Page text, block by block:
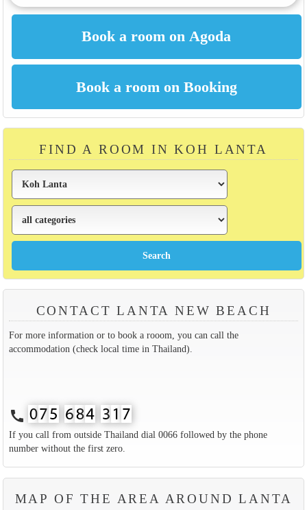
FIND A ROOM IN KOH LANTA
CONTACT LANTA NEW BEACH
For more information or to book a rooom, you can call the
accommodation (check local time in Thailand).
call
If you call from outside Thailand dial 0066 followed by the phone
number without the first zero.
MAP OF THE AREA AROUND LANTA